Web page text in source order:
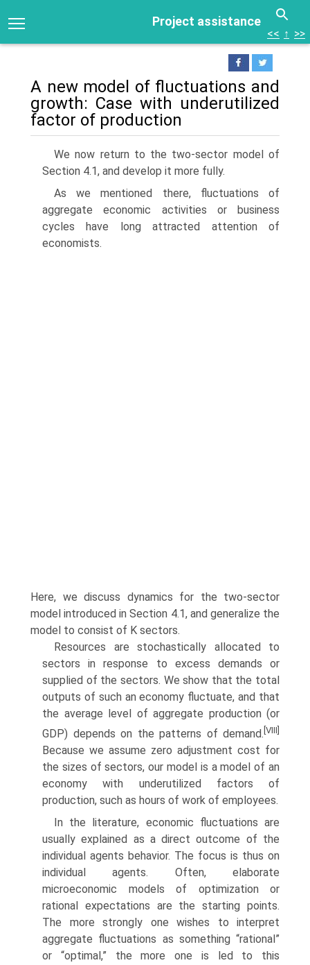
Project assistance
<< ↑ >>
A new model of fluctuations and
growth: Case with underutilized
factor of production
We now return to the two-sector model of
Section 4.1, and develop it more fully.
As we mentioned there, fluctuations of
aggregate economic activities or business
cycles have long attracted attention of
economists.
Here, we discuss dynamics for the two-sector
model introduced in Section 4.1, and generalize the
model to consist of K sectors.
Resources are stochastically allocated to
sectors in response to excess de­mands or
supplied of the sectors. We show that the total
outputs of such an economy fluctuate, and that
the average level of aggregate production (or
GDP) depends on the patterns of demand. [VIII]
Because we assume zero adjustment cost for
the sizes of sectors, our model is a model of an
economy with underutilized factors of
production, such as hours of work of employees.
In the literature, economic fluctuations are
usually explained as a direct outcome of the
individual agents behavior. The focus is thus on
individual agents. Often, elaborate
microeconomic models of optimization or
rational expectations are the starting points.
The more strongly one wishes to interpret
aggregate fluctuations as something “rational”
or “optimal,” the more one is led to this